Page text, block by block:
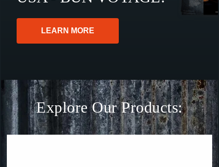
LEARN MORE
Explore Our Products: